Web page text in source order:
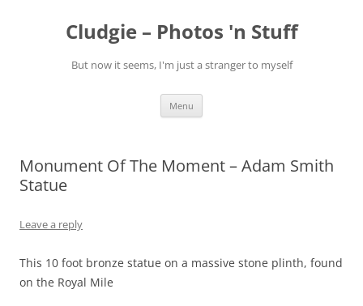
Cludgie – Photos 'n Stuff
But now it seems, I'm just a stranger to myself
Menu
Monument Of The Moment – Adam Smith
Statue
Leave a reply
This 10 foot bronze statue on a massive stone plinth, found
on the Royal Mile